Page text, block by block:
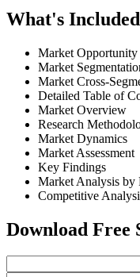
What's
Market Opportunity
Market
Market Cross-
Detailed Table of
Market Overview
Research
Market Dynamics
Market Assessment
Key Findings
Market Analysis by
Competitive
Download Free